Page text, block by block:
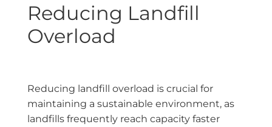
Reducing Landfill
Overload
Reducing landfill overload is crucial for
maintaining a sustainable environment, as
landfills frequently reach capacity faster